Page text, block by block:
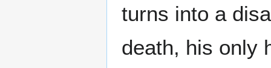
turns into a
death, his only